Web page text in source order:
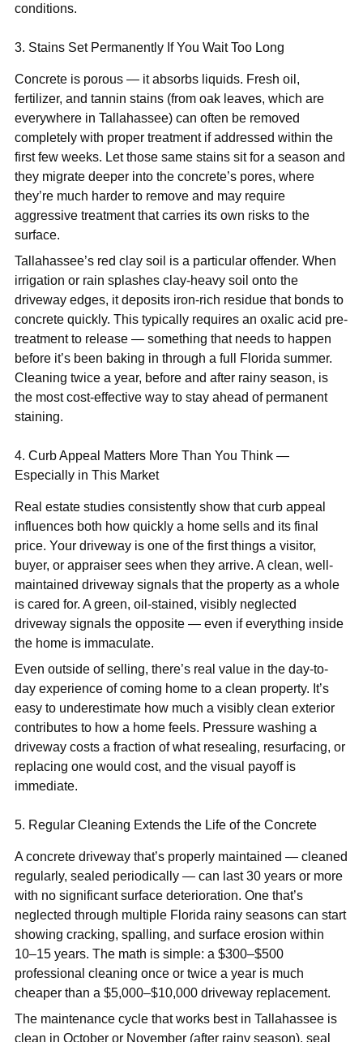
conditions.
3. Stains Set Permanently If You Wait Too Long
Concrete is porous — it absorbs liquids. Fresh oil,
fertilizer, and tannin stains (from oak leaves, which are
everywhere in Tallahassee) can often be removed
completely with proper treatment if addressed within the
first few weeks. Let those same stains sit for a season and
they migrate deeper into the concrete’s pores, where
they’re much harder to remove and may require
aggressive treatment that carries its own risks to the
surface.
Tallahassee’s red clay soil is a particular offender. When
irrigation or rain splashes clay-heavy soil onto the
driveway edges, it deposits iron-rich residue that bonds to
concrete quickly. This typically requires an oxalic acid pre-
treatment to release — something that needs to happen
before it’s been baking in through a full Florida summer.
Cleaning twice a year, before and after rainy season, is
the most cost-effective way to stay ahead of permanent
staining.
4. Curb Appeal Matters More Than You Think —
Especially in This Market
Real estate studies consistently show that curb appeal
influences both how quickly a home sells and its final
price. Your driveway is one of the first things a visitor,
buyer, or appraiser sees when they arrive. A clean, well-
maintained driveway signals that the property as a whole
is cared for. A green, oil-stained, visibly neglected
driveway signals the opposite — even if everything inside
the home is immaculate.
Even outside of selling, there’s real value in the day-to-
day experience of coming home to a clean property. It’s
easy to underestimate how much a visibly clean exterior
contributes to how a home feels. Pressure washing a
driveway costs a fraction of what resealing, resurfacing, or
replacing one would cost, and the visual payoff is
immediate.
5. Regular Cleaning Extends the Life of the Concrete
A concrete driveway that’s properly maintained — cleaned
regularly, sealed periodically — can last 30 years or more
with no significant surface deterioration. One that’s
neglected through multiple Florida rainy seasons can start
showing cracking, spalling, and surface erosion within
10–15 years. The math is simple: a $300–$500
professional cleaning once or twice a year is much
cheaper than a $5,000–$10,000 driveway replacement.
The maintenance cycle that works best in Tallahassee is
clean in October or November (after rainy season), seal